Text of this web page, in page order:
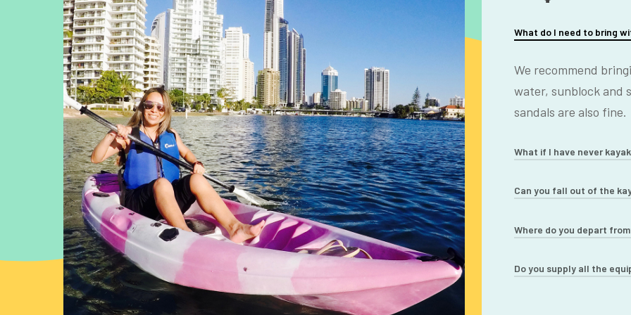
What do I need to bring
We recommend
water, sunblock and
sandals are also fine.
What if I have never
You will get
experience is no
Can you fall out of the
The kayaks we use
with the beginner in
Where do you depart
13 River Drive,
Do you supply all the